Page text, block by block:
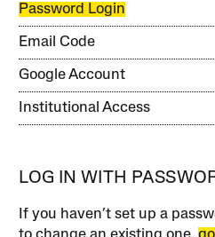
Password Login
Email Code
Google Account
Institutional Access
LOG IN WITH
If you haven’t set up a